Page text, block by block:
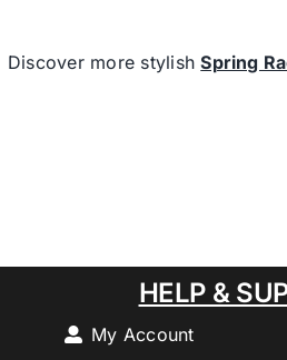
Discover more stylishSpring
HELP &
My Account